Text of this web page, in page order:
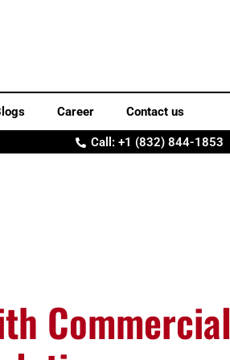
Career Contact us
Call: +1 (832) 844-1853
Commercial